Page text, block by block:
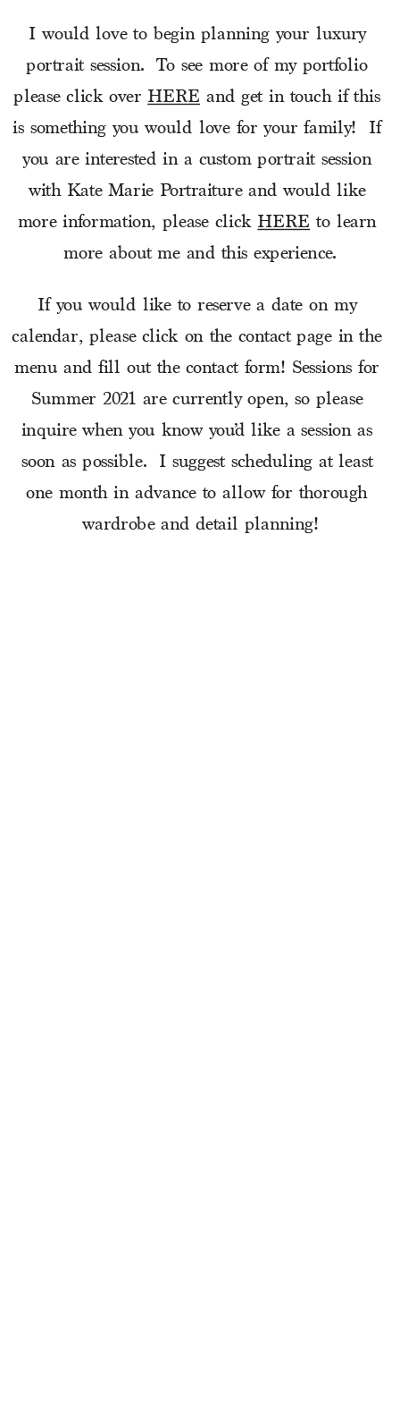
I would love to begin planning your luxury
portrait session.  To see more of my portfolio
please click over HERE and get in touch if this
is something you would love for your family!  If
you are interested in a custom portrait session
with Kate Marie Portraiture and would like
more information, please click HERE to learn
more about me and this experience.
If you would like to reserve a date on my
calendar, please click on the contact page in the
menu and fill out the contact form! Sessions for
Summer 2021 are currently open, so please
inquire when you know you’d like a session as
soon as possible.  I suggest scheduling at least
one month in advance to allow for thorough
wardrobe and detail planning!